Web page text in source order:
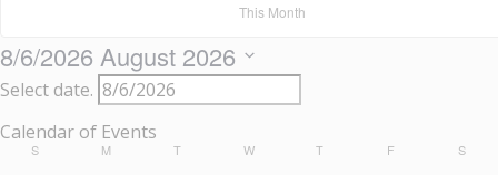
This Month
8/6/2026 August 2026
Select date.
Calendar of Events
SSUNDAY M TTUESDAY WWEDNESDAY
TTHURSDAYF S